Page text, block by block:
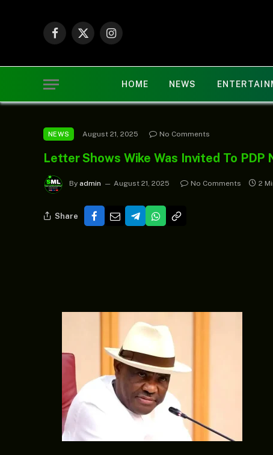
Facebook
X
Instagram
HOME NEWS
NEWS August 21, 2025 No Comments
Letter Shows Wike Was Invited To
By admin August 21, 2025 No Comments 2
Share